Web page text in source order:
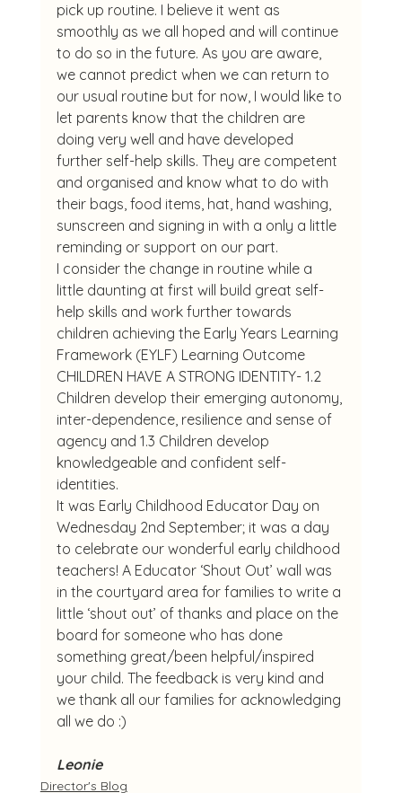
pick up routine. I believe it went as
smoothly as we all hoped and will continue
to do so in the future. As you are aware,
we cannot predict when we can return to
our usual routine but for now, I would like to
let parents know that the children are
doing very well and have developed
further self-help skills. They are competent
and organised and know what to do with
their bags, food items, hat, hand washing,
sunscreen and signing in with a only a little
reminding or support on our part.
I consider the change in routine while a
little daunting at first will build great self-
help skills and work further towards
children achieving the Early Years Learning
Framework (EYLF) Learning Outcome
CHILDREN HAVE A STRONG IDENTITY- 1.2
Children develop their emerging autonomy,
inter-dependence, resilience and sense of
agency and 1.3 Children develop
knowledgeable and confident self-
identities.
It was Early Childhood Educator Day on
Wednesday 2nd September; it was a day
to celebrate our wonderful early childhood
teachers! A Educator ‘Shout Out’ wall was
in the courtyard area for families to write a
little ‘shout out’ of thanks and place on the
board for someone who has done
something great/been helpful/inspired
your child. The feedback is very kind and
we thank all our families for acknowledging
all we do :)
Leonie
Director's Blog